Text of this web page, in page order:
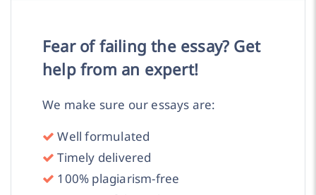
Fear of failing the essay? Get
help from an expert!
We make sure our essays are:
Well formulated
Timely delivered
100% plagiarism-free